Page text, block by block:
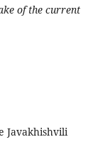
of the current
Javakhishvili